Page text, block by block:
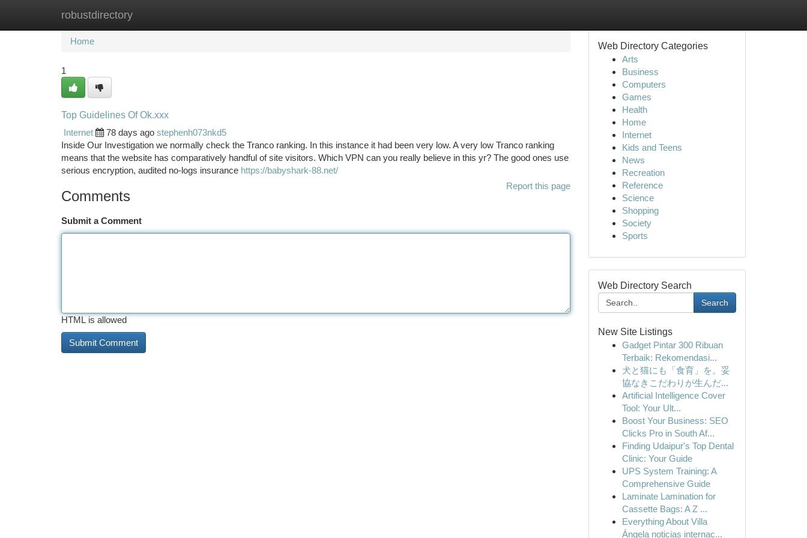
robustdirectory
Home New Site Listings
Home
1
Top Guidelines Of Ok.xxx
Internet
78 days ago stephenh073nkd5
Inside Our Investigation we normally check the Tranco ranking. In this instance it had been very low. A very low Tranco ranking
means that the website has comparatively handful of site visitors. Which VPN can you really believe in this yr? The good ones use
serious encryption, audited no-logs insurance https://babyshark-88.net/
Report this page
Comments
Submit a Comment
HTML is allowed
Web Directory Categories
Arts
Business
Computers
Games
Health
Home
Internet
Kids and Teens
News
Recreation
Reference
Science
Shopping
Society
Sports
Web Directory Search
Search
New Site Listings
Gadget Pintar 300 Ribuan
Terbaik: Rekomendasi...
犬と猫にも「食育」を。妥
協なきこだわりが生んだ...
Artificial Intelligence Cover
Tool: Your Ult...
Boost Your Business: SEO
Clicks Pro in South Af...
Finding Udaipur's Top Dental
Clinic: Your Guide
UPS System Training: A
Comprehensive Guide
Laminate Lamination for
Cassette Bags: A Z ...
Everything About Villa
Ángela noticias internac...